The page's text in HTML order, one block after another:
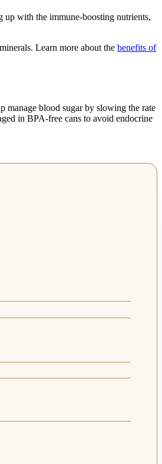
up with the immune-boosting nutrients,
Learn more about the benefits of
manage blood sugar by slowing the rate
in BPA-free cans to avoid endocrine